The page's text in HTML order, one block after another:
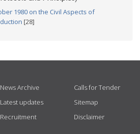
1980 on the Civil Aspects of
[28]
News Archive
Latest updates
Recruitment
Calls for Tender
Sitemap
Disclaimer